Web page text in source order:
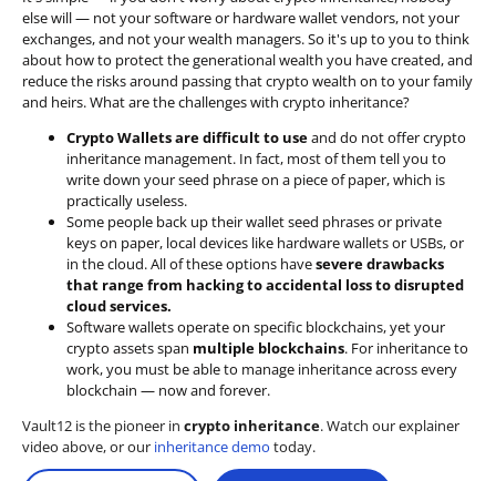
else will — not your software or hardware wallet vendors, not your
exchanges, and not your wealth managers. So it's up to you to think
about how to protect the generational wealth you have created, and
reduce the risks around passing that crypto wealth on to your family
and heirs. What are the challenges with crypto inheritance?
Crypto Wallets are difficult to useand do not offer crypto
inheritance management. In fact, most of them tell you to
write down your seed phrase on a piece of paper, which is
practically useless.
Some people back up their wallet seed phrases or private
keys on paper, local devices like hardware wallets or USBs, or
in the cloud. All of these options havesevere drawbacks
that range from hacking to accidental loss to disrupted
cloud services.
Software wallets operate on specific blockchains, yet your
crypto assets span multiple blockchains. For inheritance to
work, you must be able to manage inheritance across every
blockchain — now and forever.
Vault12 is the pioneer in crypto inheritance. Watch our explainer
video above, or our inheritance demo today.